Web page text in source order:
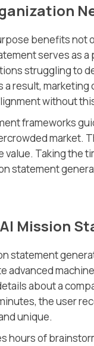
benefits not
serves as
struggling to
a result,
without
frameworks
market.
value. Taking the
statement
Mission
statement
advanced
about a
the user
unique.
hours of